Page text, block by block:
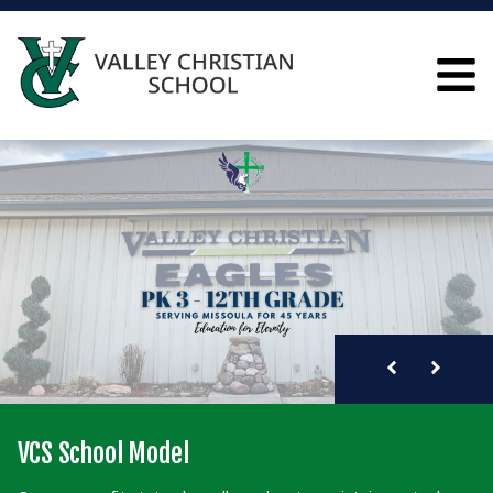
VALLEY CHRISTIAN
WHY choose VCS?
VCS School Model
VCS Financial Model